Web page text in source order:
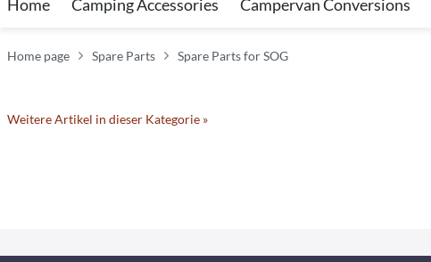
Home Camping Accessories Campervan Conversions
Home page Spare Parts Spare Parts for SOG
Weitere Artikel in dieser Kategorie »